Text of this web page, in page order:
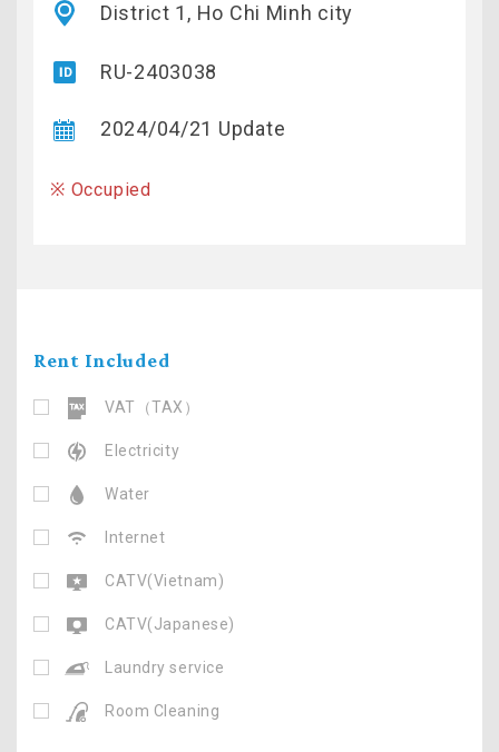
District 1, Ho Chi Minh city
RU-2403038
2024/04/21 Update
※ Occupied
Rent Included
VAT（TAX）
Electricity
Water
Internet
CATV(Vietnam)
CATV(Japanese)
Laundry service
Room Cleaning